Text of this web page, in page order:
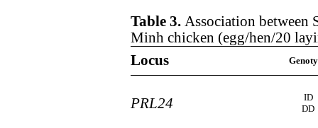
Table 3. Association between
Minh chicken (egg/hen/20
Locus
PRL24
ID
DD